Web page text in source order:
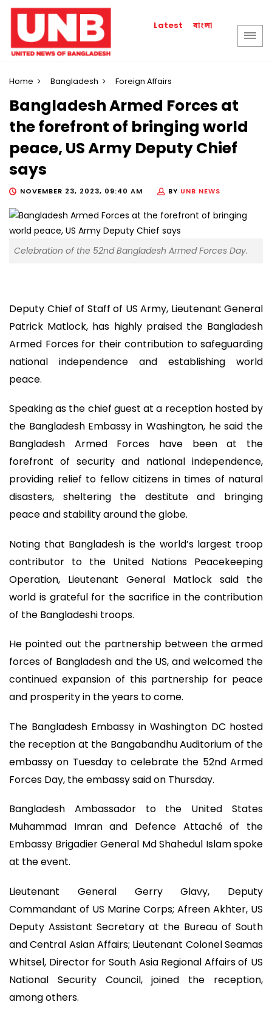
Latest বাংলা
Home Bangladesh Foreign Affairs
Bangladesh Armed Forces at
the forefront of bringing world
peace, US Army Deputy Chief
says
NOVEMBER 23, 2023, 09:40 AM BY UNB NEWS
Celebration of the 52nd Bangladesh Armed Forces Day.
Deputy Chief of Staff of US Army, Lieutenant General
Patrick Matlock, has highly praised the Bangladesh
Armed Forces for their contribution to safeguarding
national independence and establishing world
peace.
Speaking as the chief guest at a reception hosted by
the Bangladesh Embassy in Washington, he said the
Bangladesh Armed Forces have been at the
forefront of security and national independence,
providing relief to fellow citizens in times of natural
disasters, sheltering the destitute and bringing
peace and stability around the globe.
Noting that Bangladesh is the world’s largest troop
contributor to the United Nations Peacekeeping
Operation, Lieutenant General Matlock said the
world is grateful for the sacrifice in the contribution
of the Bangladeshi troops.
He pointed out the partnership between the armed
forces of Bangladesh and the US, and welcomed the
continued expansion of this partnership for peace
and prosperity in the years to come.
The Bangladesh Embassy in Washington DC hosted
the reception at the Bangabandhu Auditorium of the
embassy on Tuesday to celebrate the 52nd Armed
Forces Day, the embassy said on Thursday.
Bangladesh Ambassador to the United States
Muhammad Imran and Defence Attaché of the
Embassy Brigadier General Md Shahedul Islam spoke
at the event.
Lieutenant General Gerry Glavy, Deputy
Commandant of US Marine Corps; Afreen Akhter, US
Deputy Assistant Secretary at the Bureau of South
and Central Asian Affairs; Lieutenant Colonel Seamas
Whitsel, Director for South Asia Regional Affairs of US
National Security Council, joined the reception,
among others.